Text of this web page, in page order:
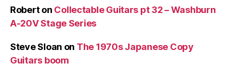
Roberton Collectable Guitars pt 32 – Washburn
A-20V Stage Series
Steve Sloan on The 1970s Japanese Copy
Guitars boom